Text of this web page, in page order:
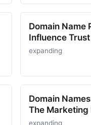
Domain Name
Influence
expanding
Domain
The Marketing
expanding